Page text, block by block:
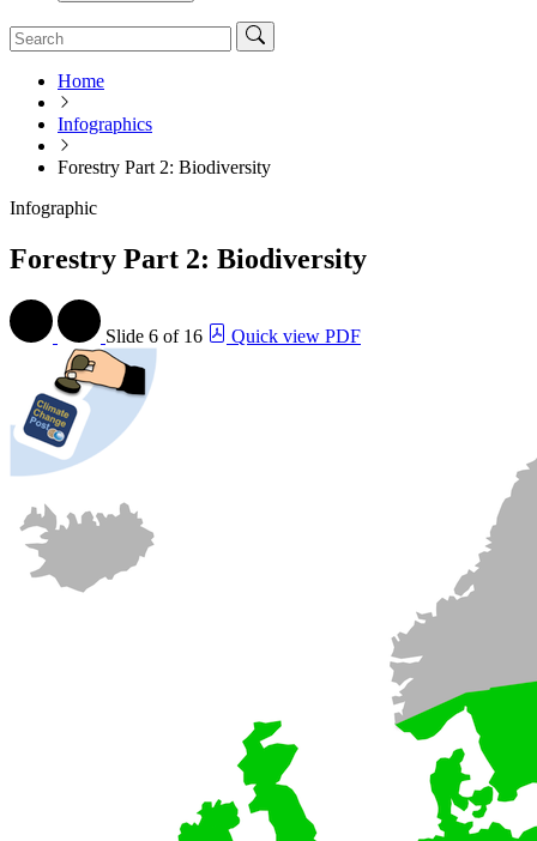
Home
Infographics
Forestry Part 2: Biodiversity
Infographic
Forestry Part 2: Biodiversity
Slide 6 of 16 Quick view PDF